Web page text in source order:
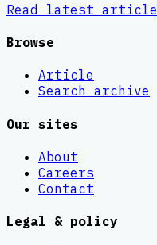
Read latest article
Browse
Article
Search archive
Our sites
About
Careers
Contact
Legal & policy